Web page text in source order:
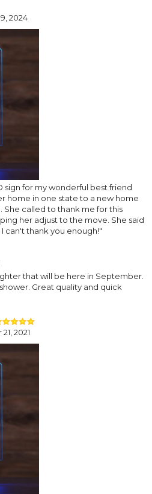
2024
sign for my wonderful best friend
home in one state to a new home
She called to thank me for this
her adjust to the move. She said
can't thank you enough!"
that will be here in September.
Great quality and quick
2021